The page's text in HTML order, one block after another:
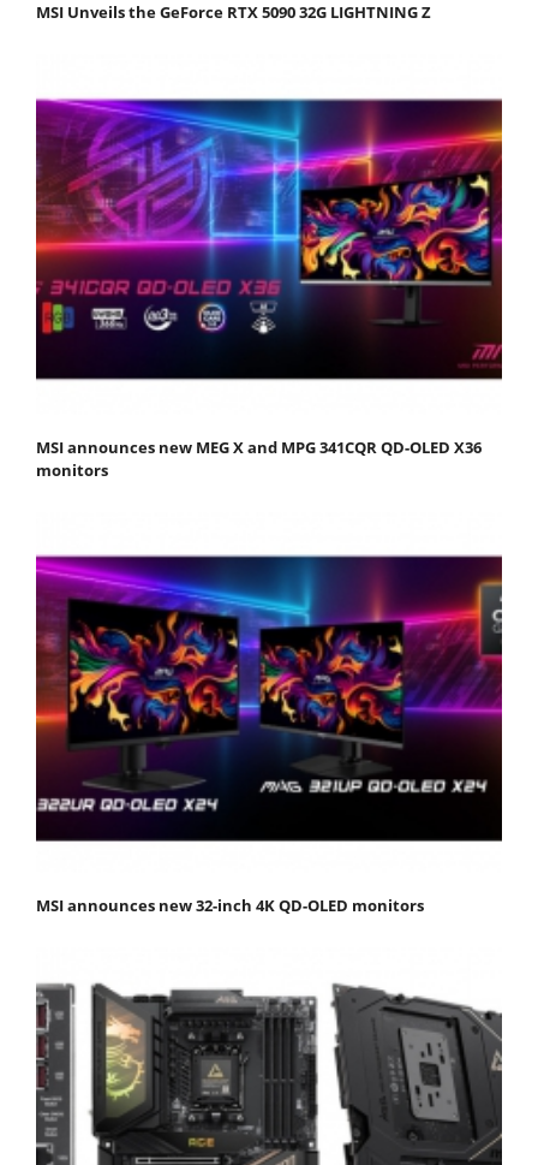
MSI Unveils the GeForce RTX 5090 32G LIGHTNING Z
MSI announces new MEG X and MPG 341CQR QD-OLED X36
monitors
MSI announces new 32-inch 4K QD-OLED monitors